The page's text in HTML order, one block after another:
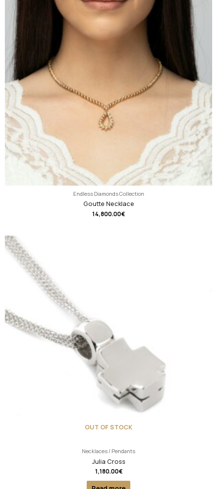
Endless Diamonds Collection
Goutte Necklace
14,800.00€
OUT OF STOCK
Necklaces / Pendants
Julia Cross
1,180.00€